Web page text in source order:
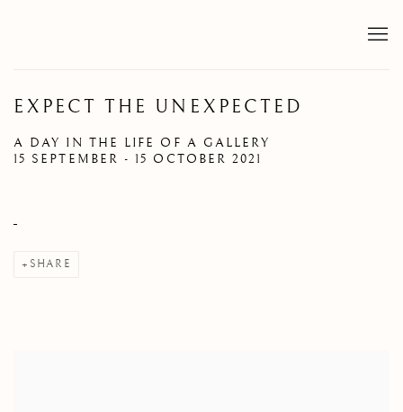
EXPECT THE UNEXPECTED
A DAY IN THE LIFE OF A GALLERY
15 SEPTEMBER - 15 OCTOBER 2021
SHARE